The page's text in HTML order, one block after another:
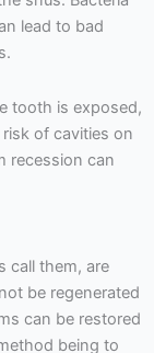
lead to bad
tooth is exposed,
of cavities on
recession can
call them, are
be regenerated
can be restored
being to